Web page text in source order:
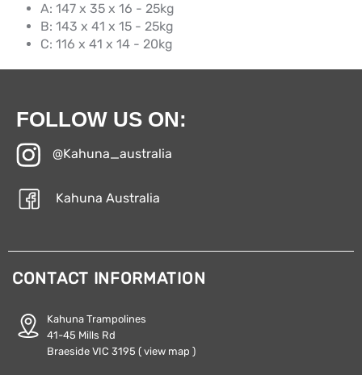
A: 147 x 35 x 16 - 25kg
B: 143 x 41 x 15 - 25kg
C: 116 x 41 x 14 - 20kg
FOLLOW US ON:
@Kahuna_australia
Kahuna Australia
CONTACT INFORMATION
Kahuna Trampolines
41-45 Mills Rd
Braeside VIC 3195 ( view map )